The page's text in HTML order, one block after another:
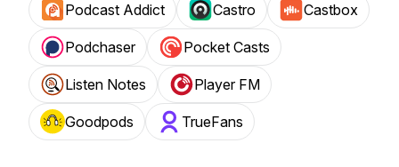
Podcast Addict Castro Castbox
Podchaser Pocket Casts
Listen Notes Player FM
Goodpods TrueFans